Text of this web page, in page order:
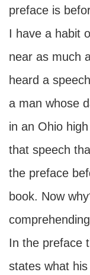
preface is
I have a habit
near as much
heard a
a man whose
in an Ohio
that speech
the preface
book. Now
In the preface
states what